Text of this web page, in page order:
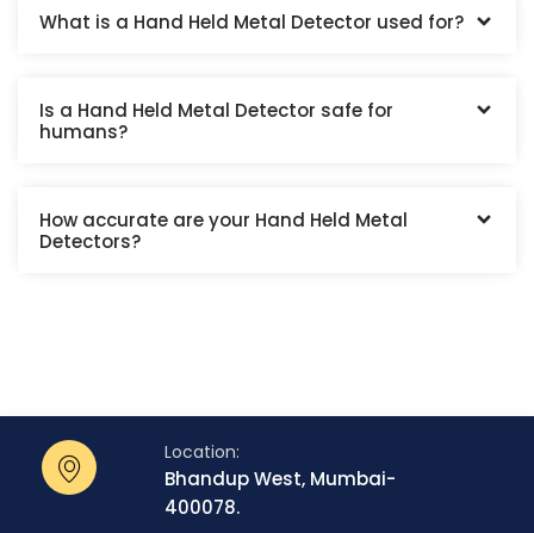
What is a Hand Held Metal Detector used for?
Is a Hand Held Metal Detector safe for
humans?
How accurate are your Hand Held Metal
Detectors?
Location:
Bhandup West, Mumbai-
400078.